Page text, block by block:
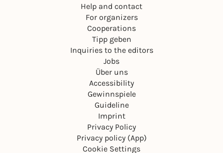
Help and contact
For organizers
Cooperations
Tipp geben
Inquiries to the editors
Jobs
Über uns
Accessibility
Gewinnspiele
Guideline
Imprint
Privacy Policy
Privacy policy (App)
Cookie Settings